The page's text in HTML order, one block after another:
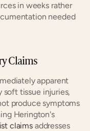
in weeks rather
needed
Claims
apparent
soft tissue injuries,
produce symptoms
Herington's
claims addresses